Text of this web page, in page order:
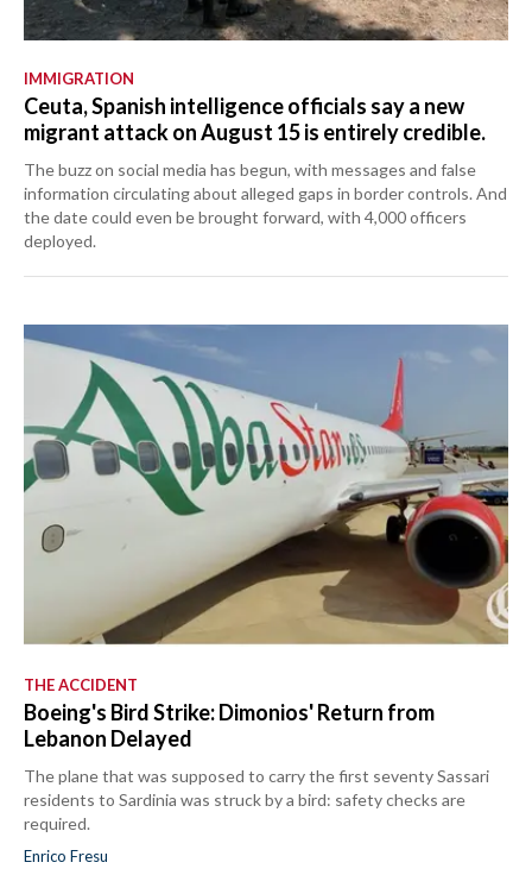
IMMIGRATION
Ceuta, Spanish intelligence officials say a new
migrant attack on August 15 is entirely credible.
The buzz on social media has begun, with messages and false
information circulating about alleged gaps in border controls. And
the date could even be brought forward, with 4,000 officers
deployed.
THE ACCIDENT
Boeing's Bird Strike: Dimonios' Return from
Lebanon Delayed
The plane that was supposed to carry the first seventy Sassari
residents to Sardinia was struck by a bird: safety checks are
required.
Enrico Fresu